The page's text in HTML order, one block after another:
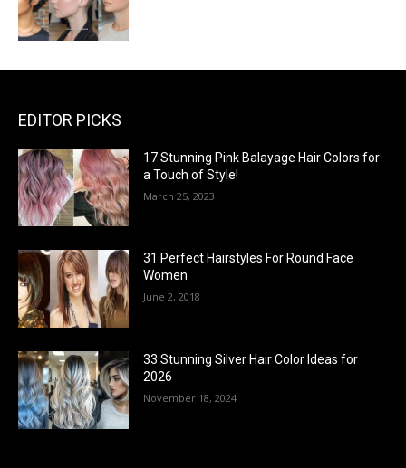
EDITOR PICKS
17 Stunning Pink Balayage Hair Colors for
a Touch of Style!
March 25, 2023
31 Perfect Hairstyles For Round Face
Women
June 2, 2018
33 Stunning Silver Hair Color Ideas for
2026
November 18, 2024